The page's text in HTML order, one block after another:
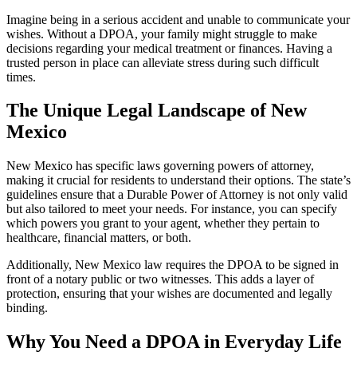
Imagine being in a serious accident and unable to communicate your
wishes. Without a DPOA, your family might struggle to make
decisions regarding your medical treatment or finances. Having a
trusted person in place can alleviate stress during such difficult
times.
The Unique Legal Landscape of New
Mexico
New Mexico has specific laws governing powers of attorney,
making it crucial for residents to understand their options. The state’s
guidelines ensure that a Durable Power of Attorney is not only valid
but also tailored to meet your needs. For instance, you can specify
which powers you grant to your agent, whether they pertain to
healthcare, financial matters, or both.
Additionally, New Mexico law requires the DPOA to be signed in
front of a notary public or two witnesses. This adds a layer of
protection, ensuring that your wishes are documented and legally
binding.
Why You Need a DPOA in Everyday Life